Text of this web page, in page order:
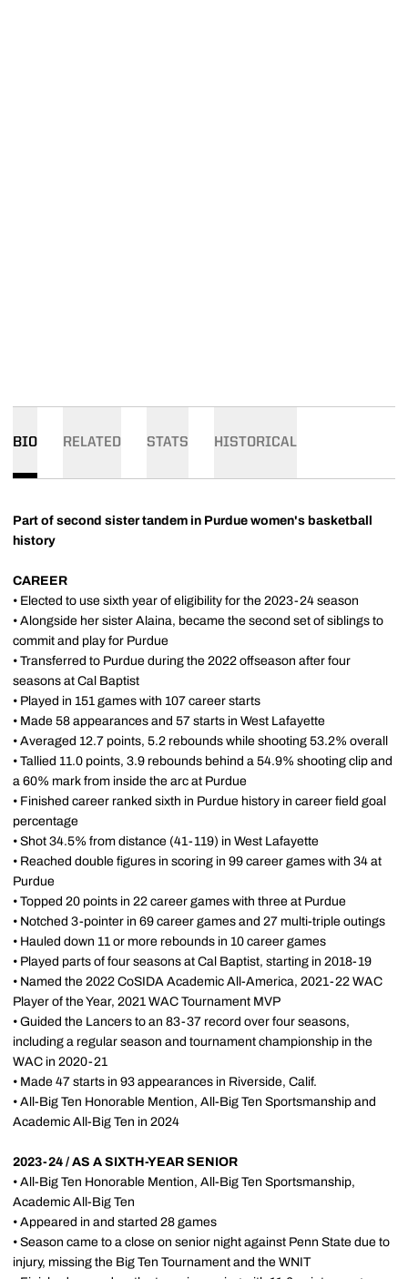
BIO RELATED STATS HISTORICAL
Part of second sister tandem in Purdue women's basketball
history
CAREER
• Elected to use sixth year of eligibility for the 2023-24 season
• Alongside her sister Alaina, became the second set of siblings to
commit and play for Purdue
• Transferred to Purdue during the 2022 offseason after four
seasons at Cal Baptist
• Played in 151 games with 107 career starts
• Made 58 appearances and 57 starts in West Lafayette
• Averaged 12.7 points, 5.2 rebounds while shooting 53.2% overall
• Tallied 11.0 points, 3.9 rebounds behind a 54.9% shooting clip and
a 60% mark from inside the arc at Purdue
• Finished career ranked sixth in Purdue history in career field goal
percentage
• Shot 34.5% from distance (41-119) in West Lafayette
• Reached double figures in scoring in 99 career games with 34 at
Purdue
• Topped 20 points in 22 career games with three at Purdue
• Notched 3-pointer in 69 career games and 27 multi-triple outings
• Hauled down 11 or more rebounds in 10 career games
• Played parts of four seasons at Cal Baptist, starting in 2018-19
• Named the 2022 CoSIDA Academic All-America, 2021-22 WAC
Player of the Year, 2021 WAC Tournament MVP
• Guided the Lancers to an 83-37 record over four seasons,
including a regular season and tournament championship in the
WAC in 2020-21
• Made 47 starts in 93 appearances in Riverside, Calif.
• All-Big Ten Honorable Mention, All-Big Ten Sportsmanship and
Academic All-Big Ten in 2024
2023-24 / AS A SIXTH-YEAR SENIOR
• All-Big Ten Honorable Mention, All-Big Ten Sportsmanship,
Academic All-Big Ten
• Appeared in and started 28 games
• Season came to a close on senior night against Penn State due to
injury, missing the Big Ten Tournament and the WNIT